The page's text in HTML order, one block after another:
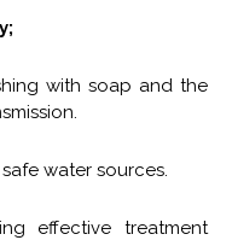
with soap and the
water sources.
effective treatment